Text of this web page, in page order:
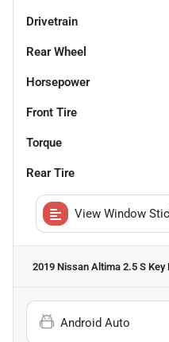
Drivetrain
Rear Wheel
Horsepower
Front Tire
Torque
Rear Tire
View Window
2019 Nissan Altima 2.5 S Key
Android Auto